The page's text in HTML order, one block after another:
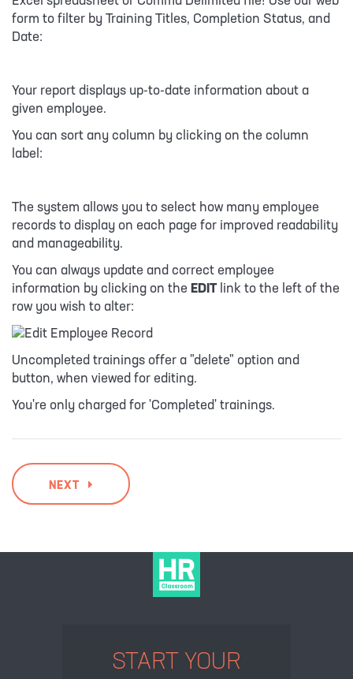
form to filter by Training Titles, Completion Status, and
Date:
Your report displays up-to-date information about a
given employee.
You can sort any column by clicking on the column
label:
The system allows you to select how many employee
records to display on each page for improved readability
and manageability.
You can always update and correct employee
information by clicking on the EDITlink to the left of the
row you wish to alter:
Uncompleted trainings offer a "delete" option and
button, when viewed for editing.
You're only charged for 'Completed' trainings.
NEXT
START YOUR